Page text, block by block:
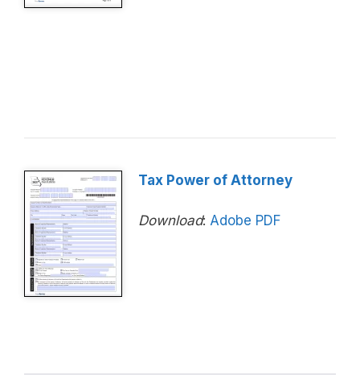
Tax Power of Attorney
Download: Adobe PDF